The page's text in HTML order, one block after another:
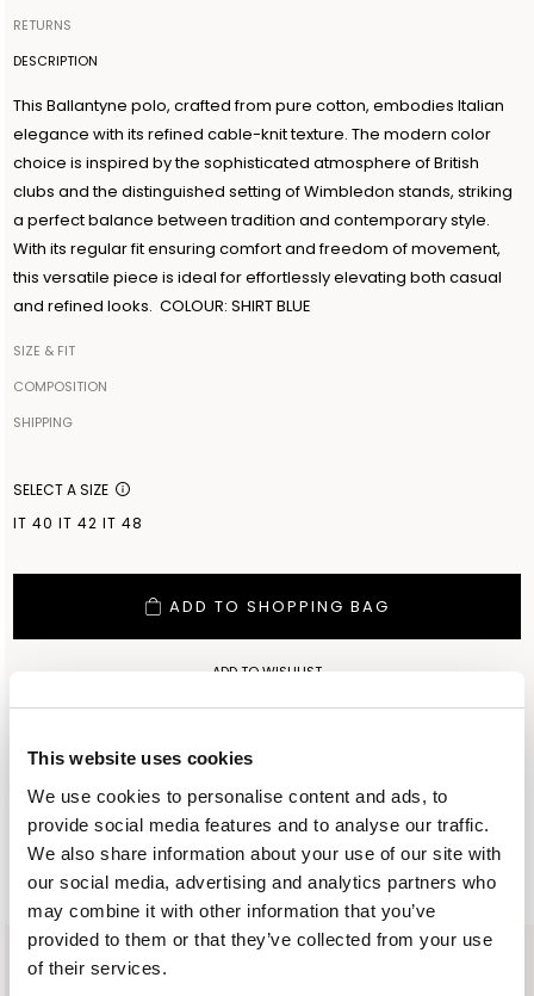
This website uses cookies
We use cookies to personalise content and ads, to
provide social media features and to analyse our traffic.
We also share information about your use of our site with
our social media, advertising and analytics partners who
may combine it with other information that you’ve
provided to them or that they’ve collected from your use
of their services.
DESCRIPTION
SIZE & FIT
COMPOSITION
SHIPPING
RETURNS
This Ballantyne polo, crafted from pure cotton, embodies Italian
elegance with its refined cable-knit texture. The modern color
choice is inspired by the sophisticated atmosphere of British
clubs and the distinguished setting of Wimbledon stands, striking
a perfect balance between tradition and contemporary style.
With its regular fit ensuring comfort and freedom of movement,
this versatile piece is ideal for effortlessly elevating both casual
and refined looks. COLOUR: SHIRT BLUE
The model is 179cm tall and wears a size IT42
100% COTTON
courier. As soon as the order is delivered to the courier, you will
for orders starting from €300. For lower amounts, the cost of
shipping including any duties will be added to the order at
Items can be returned within 14 days of receiving your order.
over €300. The return shipment must be made within 3 days from
the authorization date. Ballantyne accepts returns as long as the
guarantee seal on the garment is not removed. For further
information, read the information in the dedicated section of the
site under RETURN POLICIES.
SELECT A SIZE
IT 40 IT 42 IT 48
ADD TO SHOPPING BAG
ADD TO WISHLIST
SIMILAR ITEMS RECENTLY VIEWED